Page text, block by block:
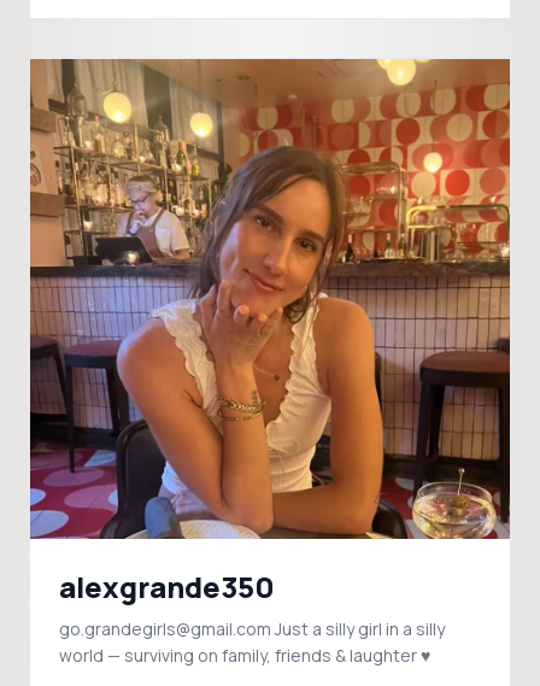
alexgrande350
go.grandegirls@gmail.com Just a silly girl in a silly
world — surviving on family, friends & laughter ♥️